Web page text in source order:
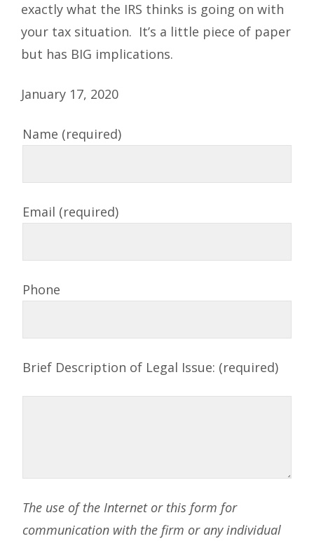
exactly what the IRS thinks is going on with
your tax situation. It’s a little piece of paper
but has BIG implications.
January 17, 2020
Name (required)
Email (required)
Phone
Brief Description of Legal Issue: (required)
The use of the Internet or this form for
communication with the firm or any individual